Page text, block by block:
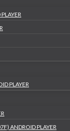
PLAYER
ANDROID PLAYER